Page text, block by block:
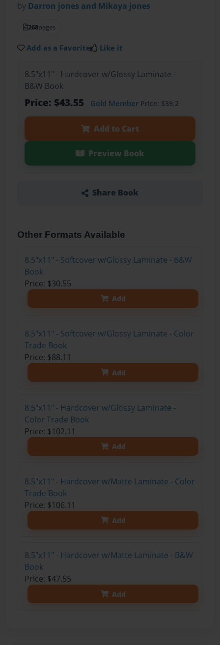
by Darron jones and Mikaya jones
268pages
Add as a Favorite Like it
8.5"x11" - Hardcover w/Glossy Laminate -
B&W Book
Price: $43.55 Gold MemberPrice: $39.2
Add to Cart
Preview Book
Share Book
Other Formats Available
8.5"x11" - Softcover w/Glossy Laminate - B&W
Book
Price: $30.55
Add
8.5"x11" - Softcover w/Glossy Laminate - Color
Trade Book
Price: $88.11
Add
8.5"x11" - Hardcover w/Glossy Laminate -
Color Trade Book
Price: $102.11
Add
8.5"x11" - Hardcover w/Matte Laminate - Color
Trade Book
Price: $106.11
Add
8.5"x11" - Hardcover w/Matte Laminate - B&W
Book
Price: $47.55
Add